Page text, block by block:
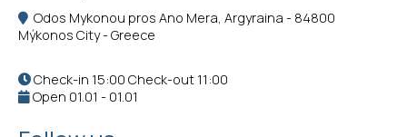
Odos Mykonou pros Ano Mera, Argyraina - 84800
Mýkonos City - Greece
Check-in 15:00 Check-out 11:00
Open 01.01 - 01.01